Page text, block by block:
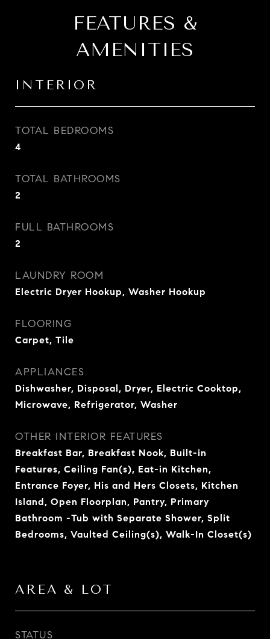
FEATURES &
AMENITIES
INTERIOR
TOTAL BEDROOMS
4
TOTAL BATHROOMS
2
FULL BATHROOMS
2
LAUNDRY ROOM
Electric Dryer Hookup, Washer Hookup
FLOORING
Carpet, Tile
APPLIANCES
Dishwasher, Disposal, Dryer, Electric Cooktop,
Microwave, Refrigerator, Washer
OTHER INTERIOR FEATURES
Breakfast Bar, Breakfast Nook, Built-in
Features, Ceiling Fan(s), Eat-in Kitchen,
Entrance Foyer, His and Hers Closets, Kitchen
Island, Open Floorplan, Pantry, Primary
Bathroom -Tub with Separate Shower, Split
Bedrooms, Vaulted Ceiling(s), Walk-In Closet(s)
AREA & LOT
STATUS